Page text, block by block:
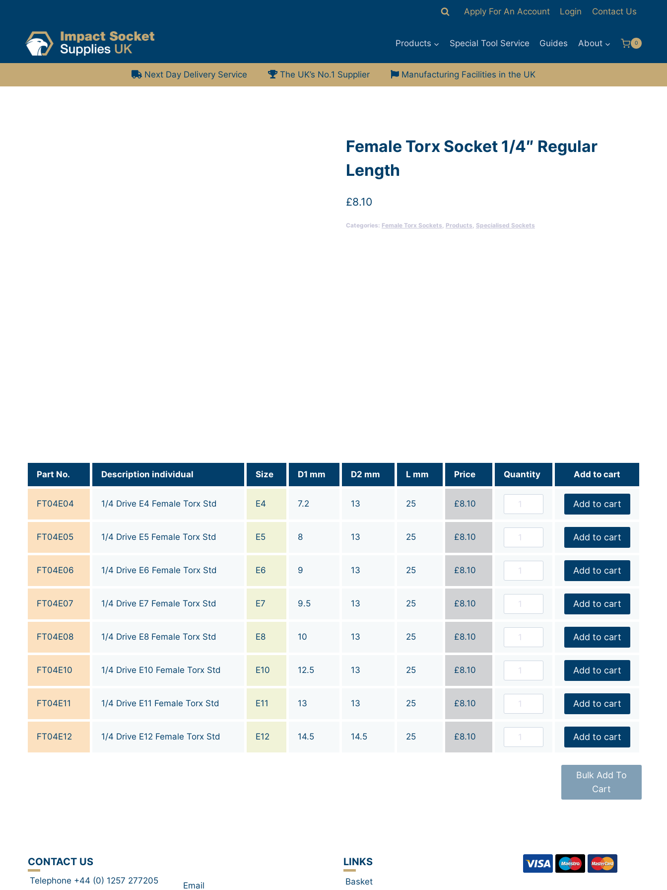
Apply For An Account Login Contact Us
Products Special Tool Service Guides About 0
Next Day Delivery Service The UK’s No.1 Supplier Manufacturing Facilities in the UK
Female Torx Socket 1/4″ Regular
Length
£8.10
Categories: Female Torx Sockets Products Specialised Sockets
Part No. Description individual Size D1 mm D2 mm L mm Price Quantity Add to cart
FT04E04 1/4 Drive E4 Female Torx Std E4 7.2 13 25 £8.10 Add to cart
FT04E05 1/4 Drive E5 Female Torx Std E5 8 13 25 £8.10 Add to cart
FT04E06 1/4 Drive E6 Female Torx Std E6 9 13 25 £8.10 Add to cart
FT04E07 1/4 Drive E7 Female Torx Std E7 9.5 13 25 £8.10 Add to cart
FT04E08 1/4 Drive E8 Female Torx Std E8 10 13 25 £8.10 Add to cart
FT04E10 1/4 Drive E10 Female Torx Std E10 12.5 13 25 £8.10 Add to cart
FT04E11 1/4 Drive E11 Female Torx Std E11 13 13 25 £8.10 Add to cart
FT04E12 1/4 Drive E12 Female Torx Std E12 14.5 14.5 25 £8.10 Add to cart
Bulk Add To
Cart
CONTACT US
Telephone +44 (0) 1257 277205 Email
LINKS
Basket